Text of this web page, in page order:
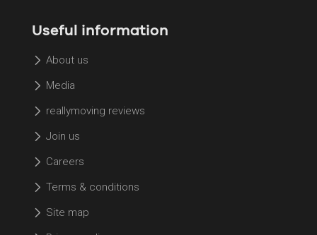
Useful information
About us
Media
reallymoving reviews
Join us
Careers
Terms & conditions
Site map